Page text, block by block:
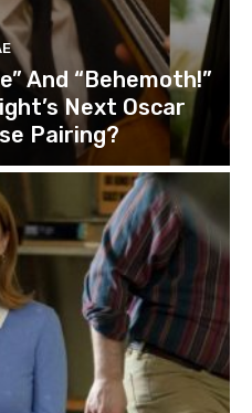
And “Behemoth!”
Next Oscar
Pairing?